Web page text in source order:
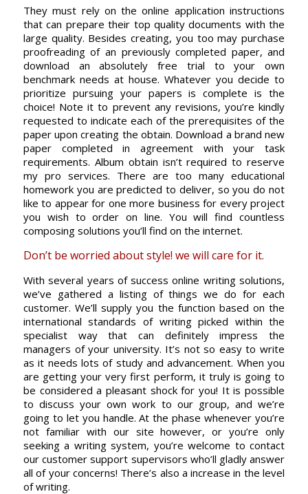
They must rely on the online application instructions
that can prepare their top quality documents with the
large quality. Besides creating, you too may purchase
proofreading of an previously completed paper, and
download an absolutely free trial to your own
benchmark needs at house. Whatever you decide to
prioritize pursuing your papers is complete is the
choice! Note it to prevent any revisions, you’re kindly
requested to indicate each of the prerequisites of the
paper upon creating the obtain. Download a brand new
paper completed in agreement with your task
requirements. Album obtain isn’t required to reserve
my pro services. There are too many educational
homework you are predicted to deliver, so you do not
like to appear for one more business for every project
you wish to order on line. You will find countless
composing solutions you’ll find on the internet.
Don’t be worried about style! we will care for it.
With several years of success online writing solutions,
we’ve gathered a listing of things we do for each
customer. We’ll supply you the function based on the
international standards of writing picked within the
specialist way that can definitely impress the
managers of your university. It’s not so easy to write
as it needs lots of study and advancement. When you
are getting your very first perform, it truly is going to
be considered a pleasant shock for you! It is possible
to discuss your own work to our group, and we’re
going to let you handle. At the phase whenever you’re
not familiar with our site however, or you’re only
seeking a writing system, you’re welcome to contact
our customer support supervisors who’ll gladly answer
all of your concerns! There’s also a increase in the level
of writing.